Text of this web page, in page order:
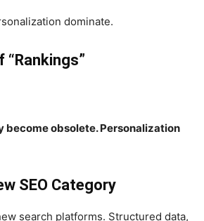
dominate.
become obsolete. Personalization
SEO Category
search platforms. Structured data,